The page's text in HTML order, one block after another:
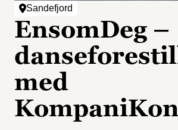
Sandefjord
EnsomDeg –
med